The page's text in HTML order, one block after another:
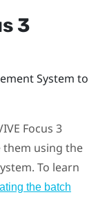
3
System to
Focus 3
them using the
. To learn
the batch